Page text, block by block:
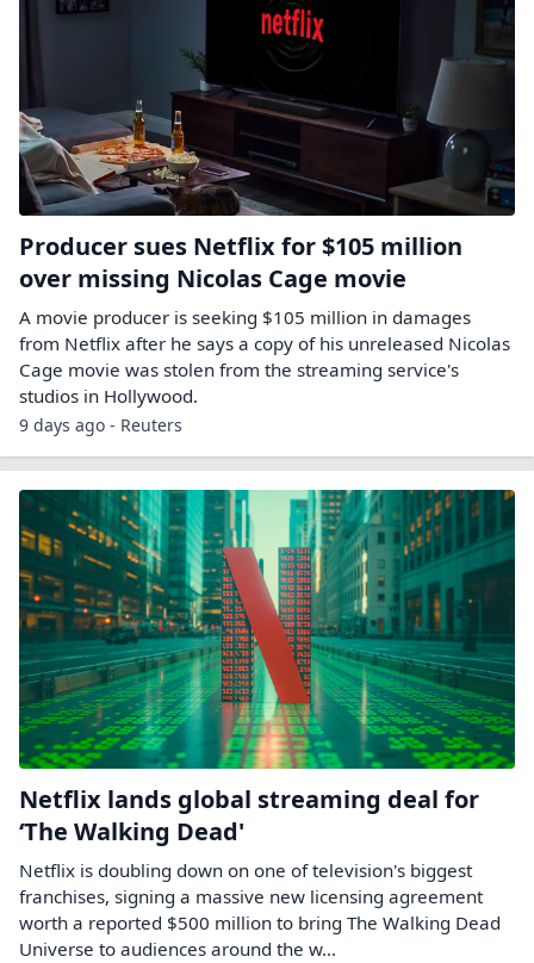
Producer sues Netflix for $105 million
over missing Nicolas Cage movie
A movie producer is seeking $105 million in damages
from Netflix after he says a copy of his unreleased Nicolas
Cage movie ​was stolen from the streaming service's
studios in Hollywood.
9 days ago - Reuters
Netflix lands global streaming deal for
‘The Walking Dead'
Netflix is doubling down on one of television's biggest
franchises, signing a massive new licensing agreement
worth a reported $500 million to bring The Walking Dead
Universe to audiences around the w...